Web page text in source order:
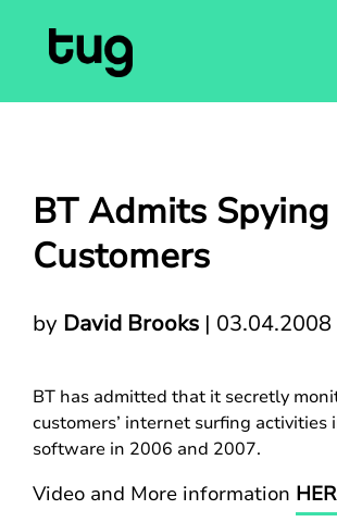
BT Admits
Customers
by David Brooks | 03.04.2008
BT has admitted that it secretly
customers’ internet surfing activities
software in 2006 and 2007.
Video and More information